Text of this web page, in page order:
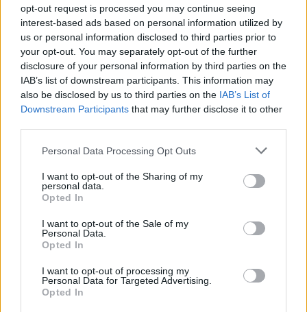
opt-out request is processed you may continue seeing
interest-based ads based on personal information utilized by
us or personal information disclosed to third parties prior to
your opt-out. You may separately opt-out of the further
disclosure of your personal information by third parties on the
IAB’s list of downstream participants. This information may
also be disclosed by us to third parties on the IAB’s List of
Downstream Participants that may further disclose it to other
Personal Data Processing Opt Outs
I want to opt-out of the Sharing of my
personal data.
Opted In
I want to opt-out of the Sale of my
Personal Data.
Opted In
I want to opt-out of processing my
Personal Data for Targeted Advertising.
Opted In
A post shared by Trans & Intersex Pride Dublin 🏳️‍⚧️🏳️‍🌈🇵🇸